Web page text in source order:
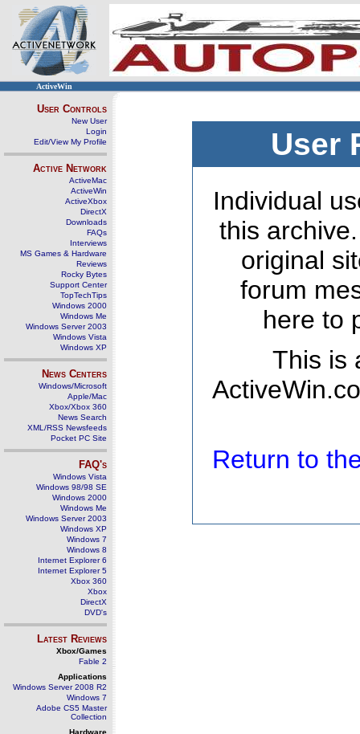
ActiveWin
User Controls
New User
Login
Edit/View My Profile
Active Network
ActiveMac
ActiveWin
ActiveXbox
DirectX
Downloads
FAQs
Interviews
MS Games & Hardware
Reviews
Rocky Bytes
Support Center
TopTechTips
Windows 2000
Windows Me
Windows Server 2003
Windows Vista
Windows XP
News Centers
Windows/Microsoft
Apple/Mac
Xbox/Xbox 360
News Search
XML/RSS Newsfeeds
Pocket PC Site
FAQ's
Windows Vista
Windows 98/98 SE
Windows 2000
Windows Me
Windows Server 2003
Windows XP
Windows 7
Windows 8
Internet Explorer 6
Internet Explorer 5
Xbox 360
Xbox
DirectX
DVD's
Latest Reviews
Xbox/Games
Fable 2
Applications
Windows Server 2008 R2
Windows 7
Adobe CS5 Master
Collection
Hardware
User
Individual
this
original
forum
here to
This is
Return to